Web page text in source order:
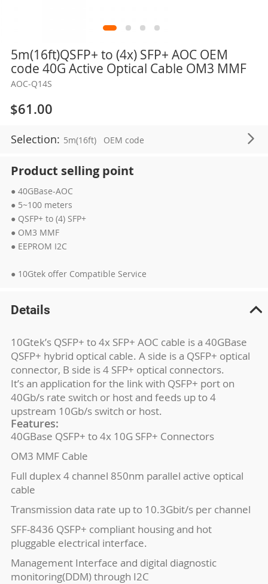
5m(16ft)QSFP+ to (4x) SFP+ AOC OEM
code 40G Active Optical Cable OM3 MMF
AOC-Q14S
$61.00
Selection: 5m(16ft) OEM code
Product selling point
● 40GBase-AOC
● 5~100 meters
● QSFP+ to (4) SFP+
● OM3 MMF
● EEPROM I2C
● 10Gtek offer Compatible Service
Skip
the
beginning
the
images
gallery
Details
10Gtek’s QSFP+ to 4x SFP+ AOC cable is a 40GBase
QSFP+ hybrid optical cable. A side is a QSFP+ optical
connector, B side is 4 SFP+ optical connectors.
It’s an application for the link with QSFP+ port on
40Gb/s rate switch or host and feeds up to 4
upstream 10Gb/s switch or host.
Features:
40GBase QSFP+ to 4x 10G SFP+ Connectors
OM3 MMF Cable
Full duplex 4 channel 850nm parallel active optical
cable
Transmission data rate up to 10.3Gbit/s per channel
SFF-8436 QSFP+ compliant housing and hot
pluggable electrical interface.
Management Interface and digital diagnostic
monitoring(DDM) through I2C